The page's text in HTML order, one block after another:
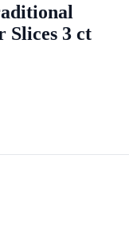
Slices 3 ct